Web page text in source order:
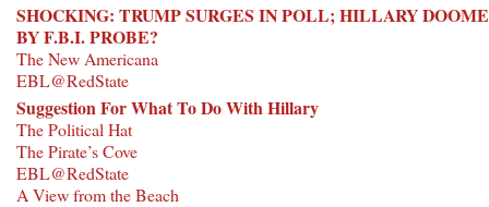
SHOCKING: TRUMP SURGES IN POLL; HILLARY
BY F.B.I. PROBE?
The New Americana
EBL@RedState
Suggestion For What To Do With Hillary
The Political Hat
The Pirate’s Cove
EBL@RedState
A View from the Beach